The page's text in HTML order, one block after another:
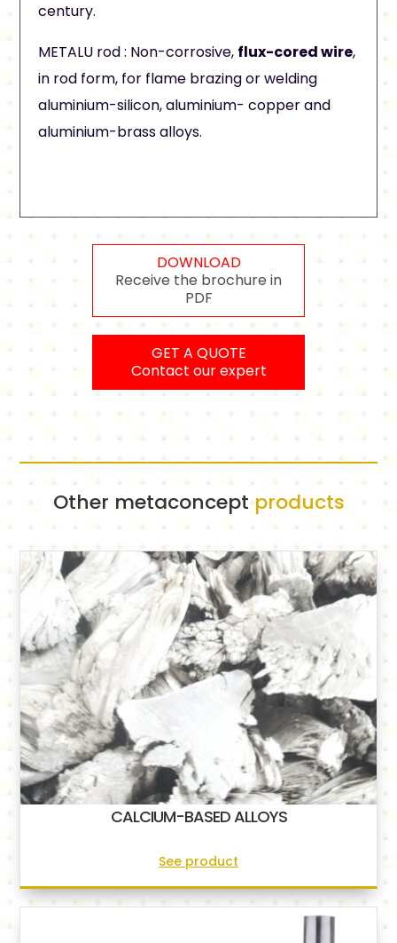
century.
METALU rod : Non-corrosive, flux-cored wire,
in rod form, for flame brazing or welding
aluminium-silicon, aluminium- copper and
aluminium-brass alloys.
DOWNLOAD
Receive the brochure in
PDF
GET A QUOTE
Contact our expert
Other metaconcept products
CALCIUM-BASED ALLOYS
See product